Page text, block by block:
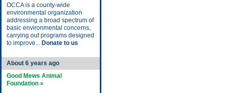
OCCA is a county-wide
environmental organization
addressing a broad spectrum of
basic environmental concerns,
carrying out programs designed
to improve... Donate to us
About 6 years ago
Good Mews Animal
Foundation »